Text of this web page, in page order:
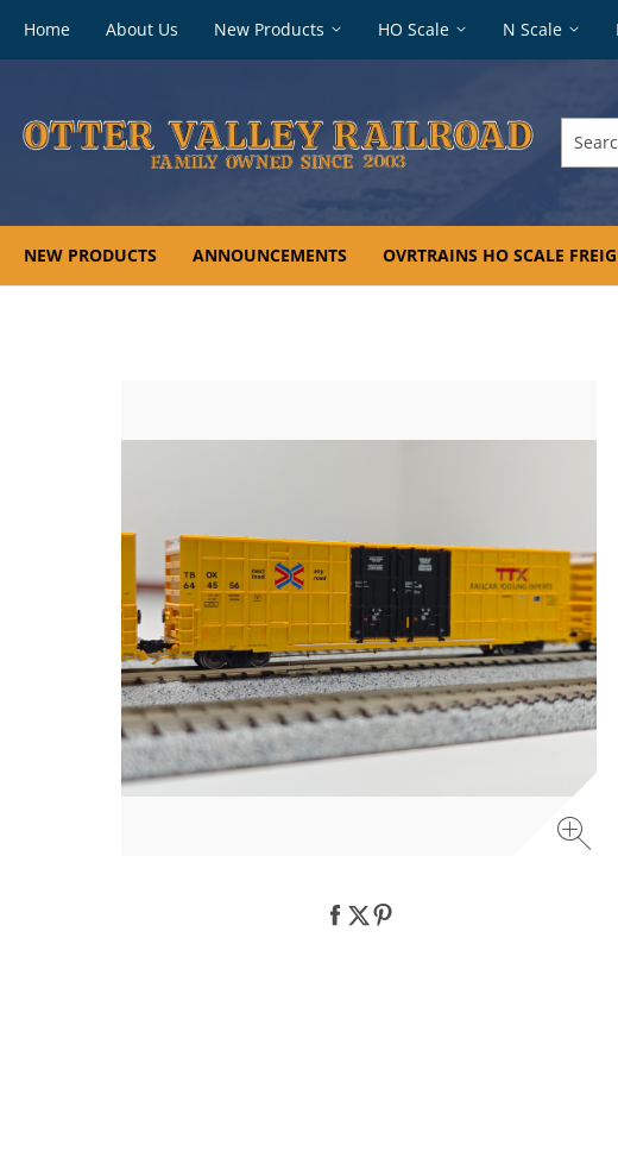
Home About Us New Products HO Scale N Scale
NEW PRODUCTS ANNOUNCEMENTS OVRTRAINS HO SCALE
Footer
navigation